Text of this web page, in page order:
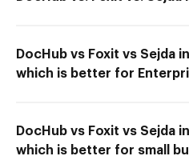
DocHub vs Foxit vs Sejda
which is better for
DocHub vs Foxit vs Sejda
which is better for small